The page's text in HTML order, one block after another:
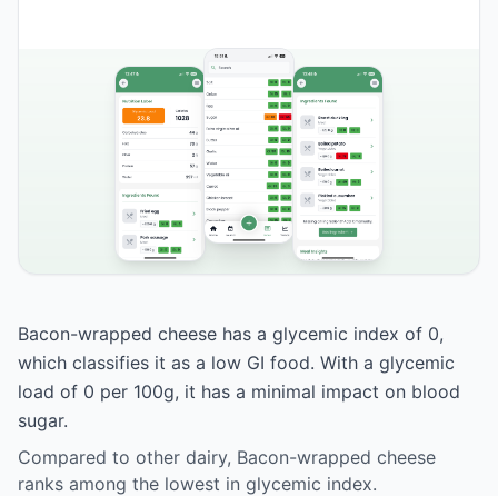
Bacon-wrapped cheese has a glycemic index of 0,
which classifies it as a low GI food. With a glycemic
load of 0 per 100g, it has a minimal impact on blood
sugar.
Compared to other dairy, Bacon-wrapped cheese
ranks among the lowest in glycemic index.